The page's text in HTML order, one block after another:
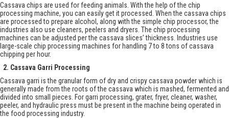
Cassava chips are used for feeding animals. With the help of the chip
processing machine, you can easily get it processed. When the cassava chips
are processed to prepare alcohol, along with the simple chip processor, the
industries also use cleaners, peelers and dryers. The chip processing
machines can be adjusted per the cassava slices’ thickness. Industries use
large-scale chip processing machines for handling 7 to 8 tons of cassava
chipping per hour.
2. Cassava Garri Processing
Cassava garri is the granular form of dry and crispy cassava powder which is
generally made from the roots of the cassava which is mashed, fermented and
divided into small pieces. For garri processing, grater, fryer, cleaner, washer,
peeler, and hydraulic press must be present in the machine being operated in
the food processing industry.